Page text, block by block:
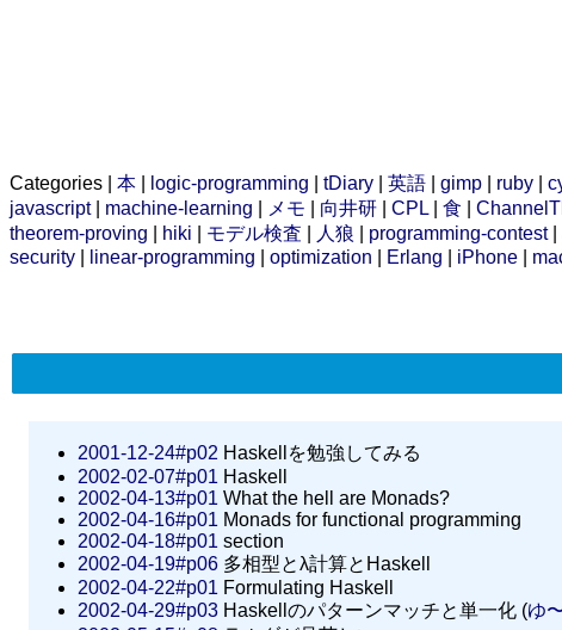
Categories | 本 logic-programming tDiary 英語 gimp ruby
javascript| machine-learning メモ 向井研 CPL 食
theorem-proving
hiki モデル検査 人狼 programming-contest|
security
linear-programming optimization Erlang iPhone
2001-12-24#p02 Haskellを勉強してみる
2002-02-07#p01 Haskell
2002-04-13#p01 What the hell are Monads?
2002-04-16#p01 Monads for functional programming
2002-04-18#p01 section
2002-04-19#p06 多相型とλ計算とHaskell
2002-04-22#p01 Formulating Haskell
2002-04-29#p03 Haskellのパターンマッチと単一化 (ゆ